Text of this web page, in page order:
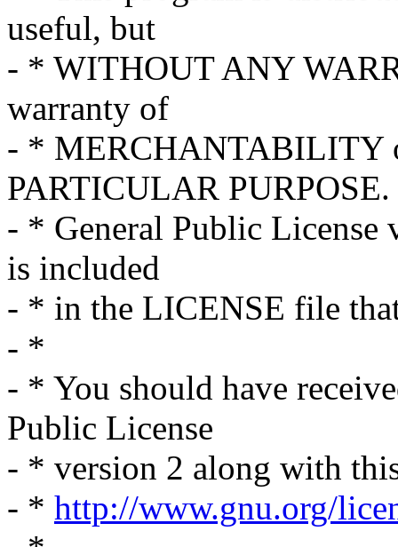
useful, but
- * WITHOUT ANY
warranty of
- * MERCHANTABILITY
PARTICULAR PURPOSE.
- * General Public License
is included
- * in the LICENSE file
- *
- * You should have
Public License
- * version 2 along with
- * http://www.gnu.org/